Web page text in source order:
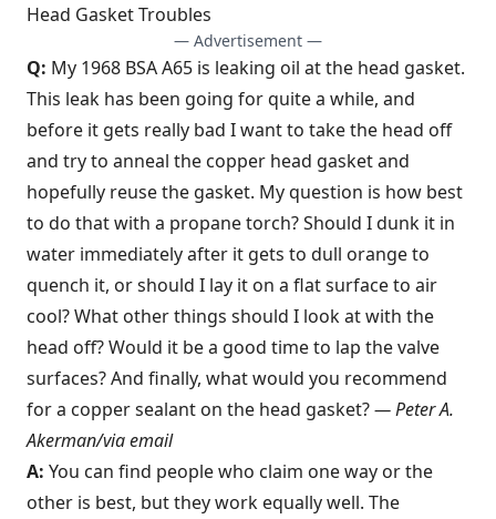
Head Gasket Troubles
— Advertisement —
Q: My 1968 BSA A65 is leaking oil at the head gasket.
This leak has been going for quite a while, and
before it gets really bad I want to take the head off
and try to anneal the copper head gasket and
hopefully reuse the gasket. My question is how best
to do that with a propane torch? Should I dunk it in
water immediately after it gets to dull orange to
quench it, or should I lay it on a flat surface to air
cool? What other things should I look at with the
head off? Would it be a good time to lap the valve
surfaces? And finally, what would you recommend
for a copper sealant on the head gasket?— Peter A.
Akerman/via email
A: You can find people who claim one way or the
other is best, but they work equally well. The